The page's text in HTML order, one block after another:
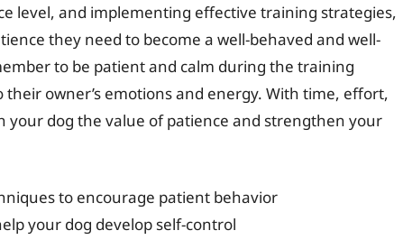
level, and implementing effective training strategies,
they need to become a well-behaved and well-
to be patient and calm during the training
owner’s emotions and energy. With time, effort,
your dog the value of patience and strengthen your
to encourage patient behavior
your dog develop self-control